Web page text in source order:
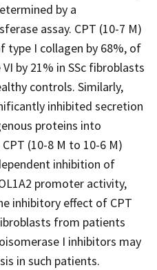
by a
assay. CPT (10-7 M)
type I collagen by 68%, of
by 21% in SSc fibroblasts
controls. Similarly,
inhibited secretion
proteins into
(10-8 M to 10-6 M)
inhibition of
promoter activity,
inhibitory effect of CPT
from patients
I inhibitors may
in such patients.